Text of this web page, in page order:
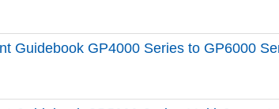
Guidebook GP4000 Series to GP6000